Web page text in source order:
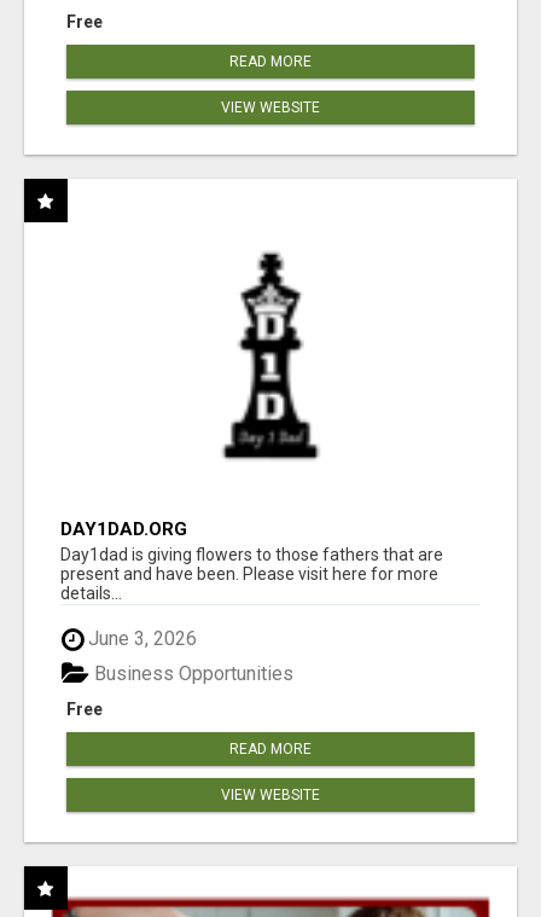
Free
READ MORE
VIEW WEBSITE
DAY1DAD.ORG
Day1dad is giving flowers to those fathers that are
present and have been. Please visit here for more
details...
June 3, 2026
Free
Business Opportunities
READ MORE
VIEW WEBSITE